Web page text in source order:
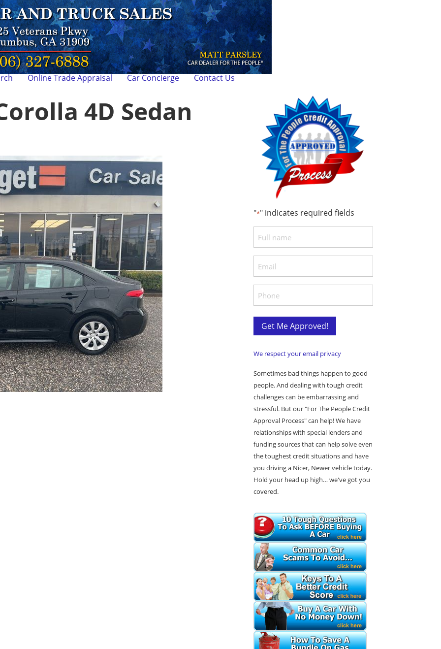
Online Trade Appraisal Car Concierge Contact Us
4D Sedan
"*" indicates required fields
l
N
m
e
m
a
l
e
*
Get Me Approved!
We respect your email privacy
Sometimes bad things happen to good
people. And dealing with tough credit
challenges can be embarrassing and
stressful. But our "For The People Credit
Approval Process" can help! We have
relationships with special lenders and
funding sources that can help solve even
the toughest credit situations and have
you driving a Nicer, Newer vehicle today.
Hold your head up high… we've got you
covered.